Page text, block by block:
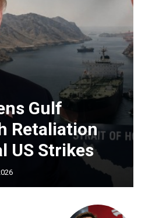
Gulf
Retaliation
US Strikes